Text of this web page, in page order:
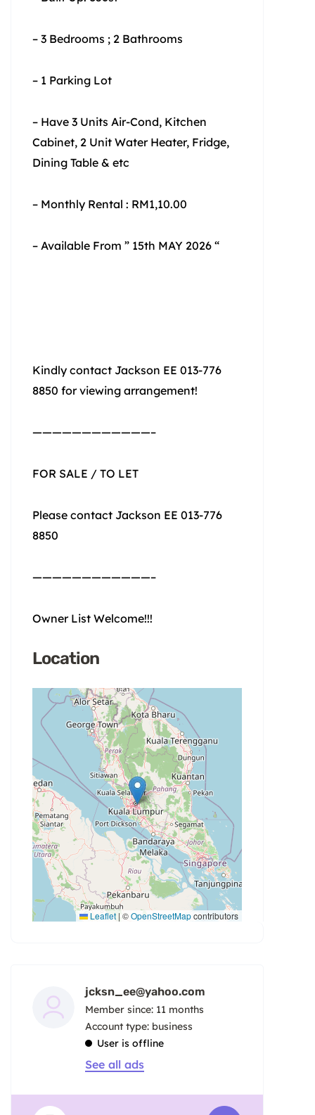
– 3 Bedrooms ; 2 Bathrooms
– 1 Parking Lot
– Have 3 Units Air-Cond, Kitchen
Cabinet, 2 Unit Water Heater, Fridge,
Dining Table & etc
– Monthly Rental : RM1,10.00
– Available From ” 15th MAY 2026 “
Kindly contact Jackson EE 013-776
8850 for viewing arrangement!
————————————–
FOR SALE / TO LET
Please contact Jackson EE 013-776
8850
————————————–
Owner List Welcome!!!
Location
Leaflet | ©OpenStreetMapcontributors
jcksn_ee@yahoo.com
Member since: 11 months
account type: business
User is offline
See all ads